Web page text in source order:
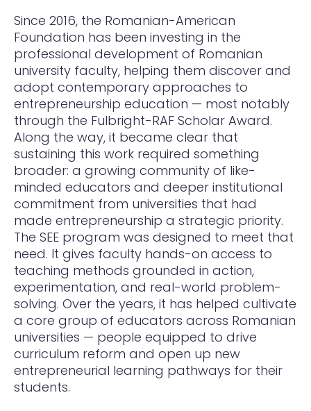
Since 2016, the Romanian-American
Foundation has been investing in the
professional development of Romanian
university faculty, helping them discover and
adopt contemporary approaches to
entrepreneurship education — most notably
through the Fulbright-RAF Scholar Award.
Along the way, it became clear that
sustaining this work required something
broader: a growing community of like-
minded educators and deeper institutional
commitment from universities that had
made entrepreneurship a strategic priority.
The SEE program was designed to meet that
need. It gives faculty hands-on access to
teaching methods grounded in action,
experimentation, and real-world problem-
solving. Over the years, it has helped cultivate
a core group of educators across Romanian
universities — people equipped to drive
curriculum reform and open up new
entrepreneurial learning pathways for their
students.